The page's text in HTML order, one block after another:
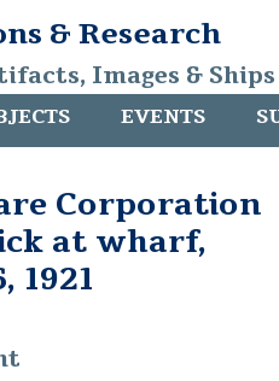
& Research
Images &
EVENTS
Corporation
at wharf,
1921